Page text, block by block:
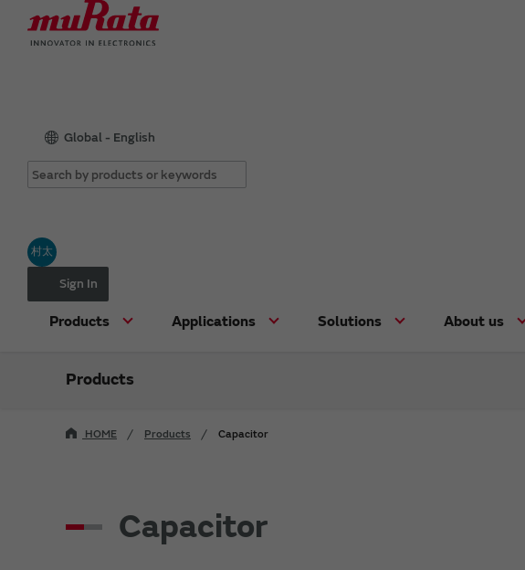
Global - English
村太
Sign In
Products Applications Solutions About us
Products
HOME Products Capacitor
Capacitor